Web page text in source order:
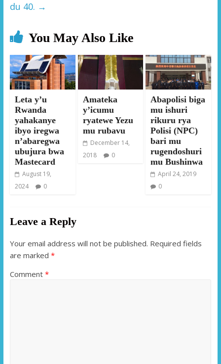
du 40. →
You May Also Like
Leta y’u
Rwanda
yahakanye
ibyo iregwa
n’abaregwa
ubujura bwa
Mastecard
August 19,
2024
0
Amateka
y’icumu
ryatewe Yezu
mu rubavu
December 14,
2018
0
Abapolisi biga
mu ishuri
rikuru rya
Polisi (NPC)
bari mu
rugendoshuri
mu Bushinwa
April 24, 2019
0
Leave a Reply
Your email address will not be published. Required fields
are marked *
Comment *